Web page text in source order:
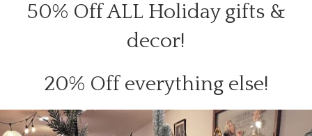
50% Off ALL Holiday gifts &
decor!
20% Off everything else!